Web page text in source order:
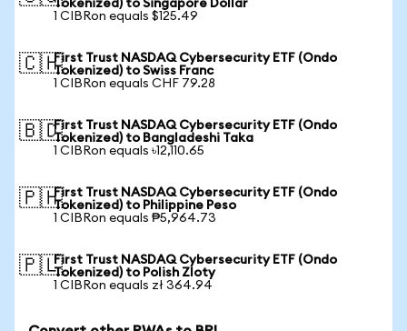
Tokenized) to Singapore Dollar
1 CIBRon equals $125.49
🇨🇭First Trust NASDAQ Cybersecurity ETF (Ondo
Tokenized) to Swiss Franc
1 CIBRon equals CHF 79.28
🇧🇩First Trust NASDAQ Cybersecurity ETF (Ondo
Tokenized) to Bangladeshi Taka
1 CIBRon equals ৳12,110.65
🇵🇭First Trust NASDAQ Cybersecurity ETF (Ondo
Tokenized) to Philippine Peso
1 CIBRon equals ₱5,964.73
🇵🇱First Trust NASDAQ Cybersecurity ETF (Ondo
Tokenized) to Polish Zloty
1 CIBRon equals zł 364.94